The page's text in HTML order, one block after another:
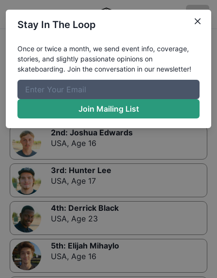
Results: COWTOWN'S LOCALS 16 and UP
1st: Brody Grandchamp
Age 19
2nd: Joshua Edwards
USA, Age 16
3rd: Hunter Lee
USA, Age 17
4th: Derrick Black
USA, Age 23
5th: Elijah Mihaylo
USA, Age 16
Stay In The Loop
Once or twice a month, we send event info, coverage,
stories, and slightly passionate opinions on
skateboarding. Join the conversation in our newsletter!
Join Mailing List